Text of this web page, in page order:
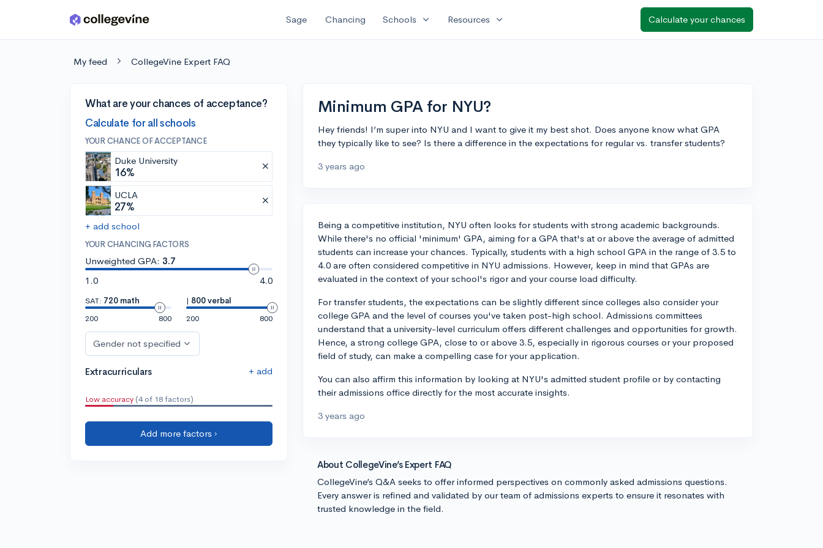
Skip to main content Sage Chancing Schools expand_more Resources expand_more Calculate your chances
My feed CollegeVine Expert FAQ
What are your chances of acceptance?
Calculate for all schools
YOUR CHANCE OF ACCEPTANCE
Duke University
16%
UCLA
27%
+ add school
YOUR CHANCING FACTORS
Unweighted GPA: 3.7
1.0
4.0
SAT: 720 math
200
800
| 800 verbal
200
800
Gender not specified
Extracurriculars + add
Low accuracy (4 of 18 factors)
Add more factors ›
Minimum GPA for NYU?
Hey friends! I’m super into NYU and I want to give it my best shot. Does anyone know what GPA
they typically like to see? Is there a difference in the expectations for regular vs. transfer students?
3 years ago
Being a competitive institution, NYU often looks for students with strong academic backgrounds.
While there's no official 'minimum' GPA, aiming for a GPA that's at or above the average of admitted
students can increase your chances. Typically, students with a high school GPA in the range of 3.5 to
4.0 are often considered competitive in NYU admissions. However, keep in mind that GPAs are
evaluated in the context of your school's rigor and your course load difficulty.
For transfer students, the expectations can be slightly different since colleges also consider your
college GPA and the level of courses you've taken post-high school. Admissions committees
understand that a university-level curriculum offers different challenges and opportunities for growth.
Hence, a strong college GPA, close to or above 3.5, especially in rigorous courses or your proposed
field of study, can make a compelling case for your application.
You can also affirm this information by looking at NYU's admitted student profile or by contacting
their admissions office directly for the most accurate insights.
3 years ago
About CollegeVine’s Expert FAQ
CollegeVine’s Q&A seeks to offer informed perspectives on commonly asked admissions questions.
Every answer is refined and validated by our team of admissions experts to ensure it resonates with
trusted knowledge in the field.